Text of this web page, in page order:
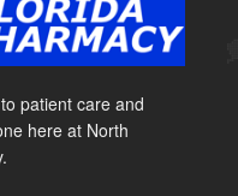
patient care and
here at North